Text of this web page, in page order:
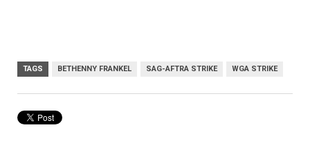
TAGS BETHENNY FRANKEL SAG-AFTRA STRIKE WGA STRIKE